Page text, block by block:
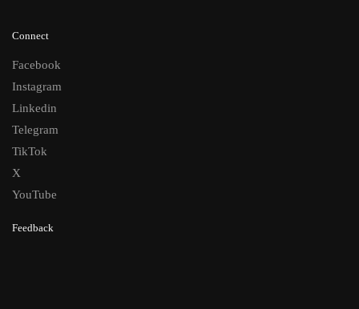
Connect
Facebook
Instagram
Linkedin
Telegram
TikTok
X
YouTube
Feedback